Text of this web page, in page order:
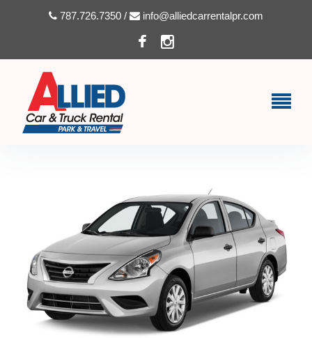
787.726.7350 / info@alliedcarrentalpr.com